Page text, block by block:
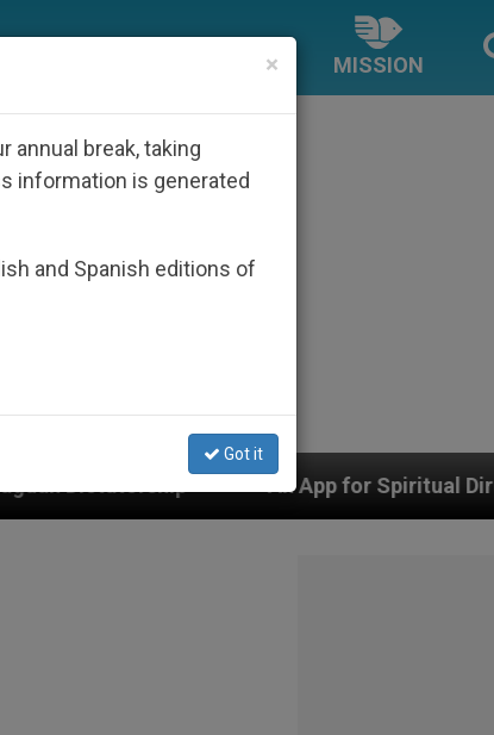
MISSION
An App for Spiritual Direction with
×
annual break, taking
information is generated
and Spanish editions of
Got it